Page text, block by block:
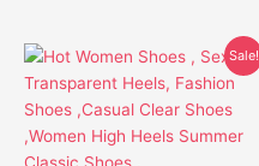
Sale!
Original
was:
$46.00.
Current
is:
$44.85.
This
product
has
multiple